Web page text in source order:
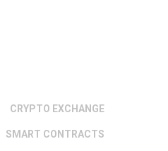
CRYPTO EXCHANGE
SMART CONTRACTS